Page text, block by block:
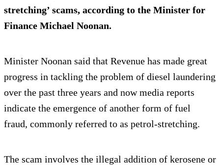
stretching’ scams, according to the Minister for
Finance Michael Noonan.
Minister Noonan said that Revenue has made great
progress in tackling the problem of diesel laundering
over the past three years and now media reports
indicate the emergence of another form of fuel
fraud, commonly referred to as petrol-stretching.
The scam involves the illegal addition of kerosene or